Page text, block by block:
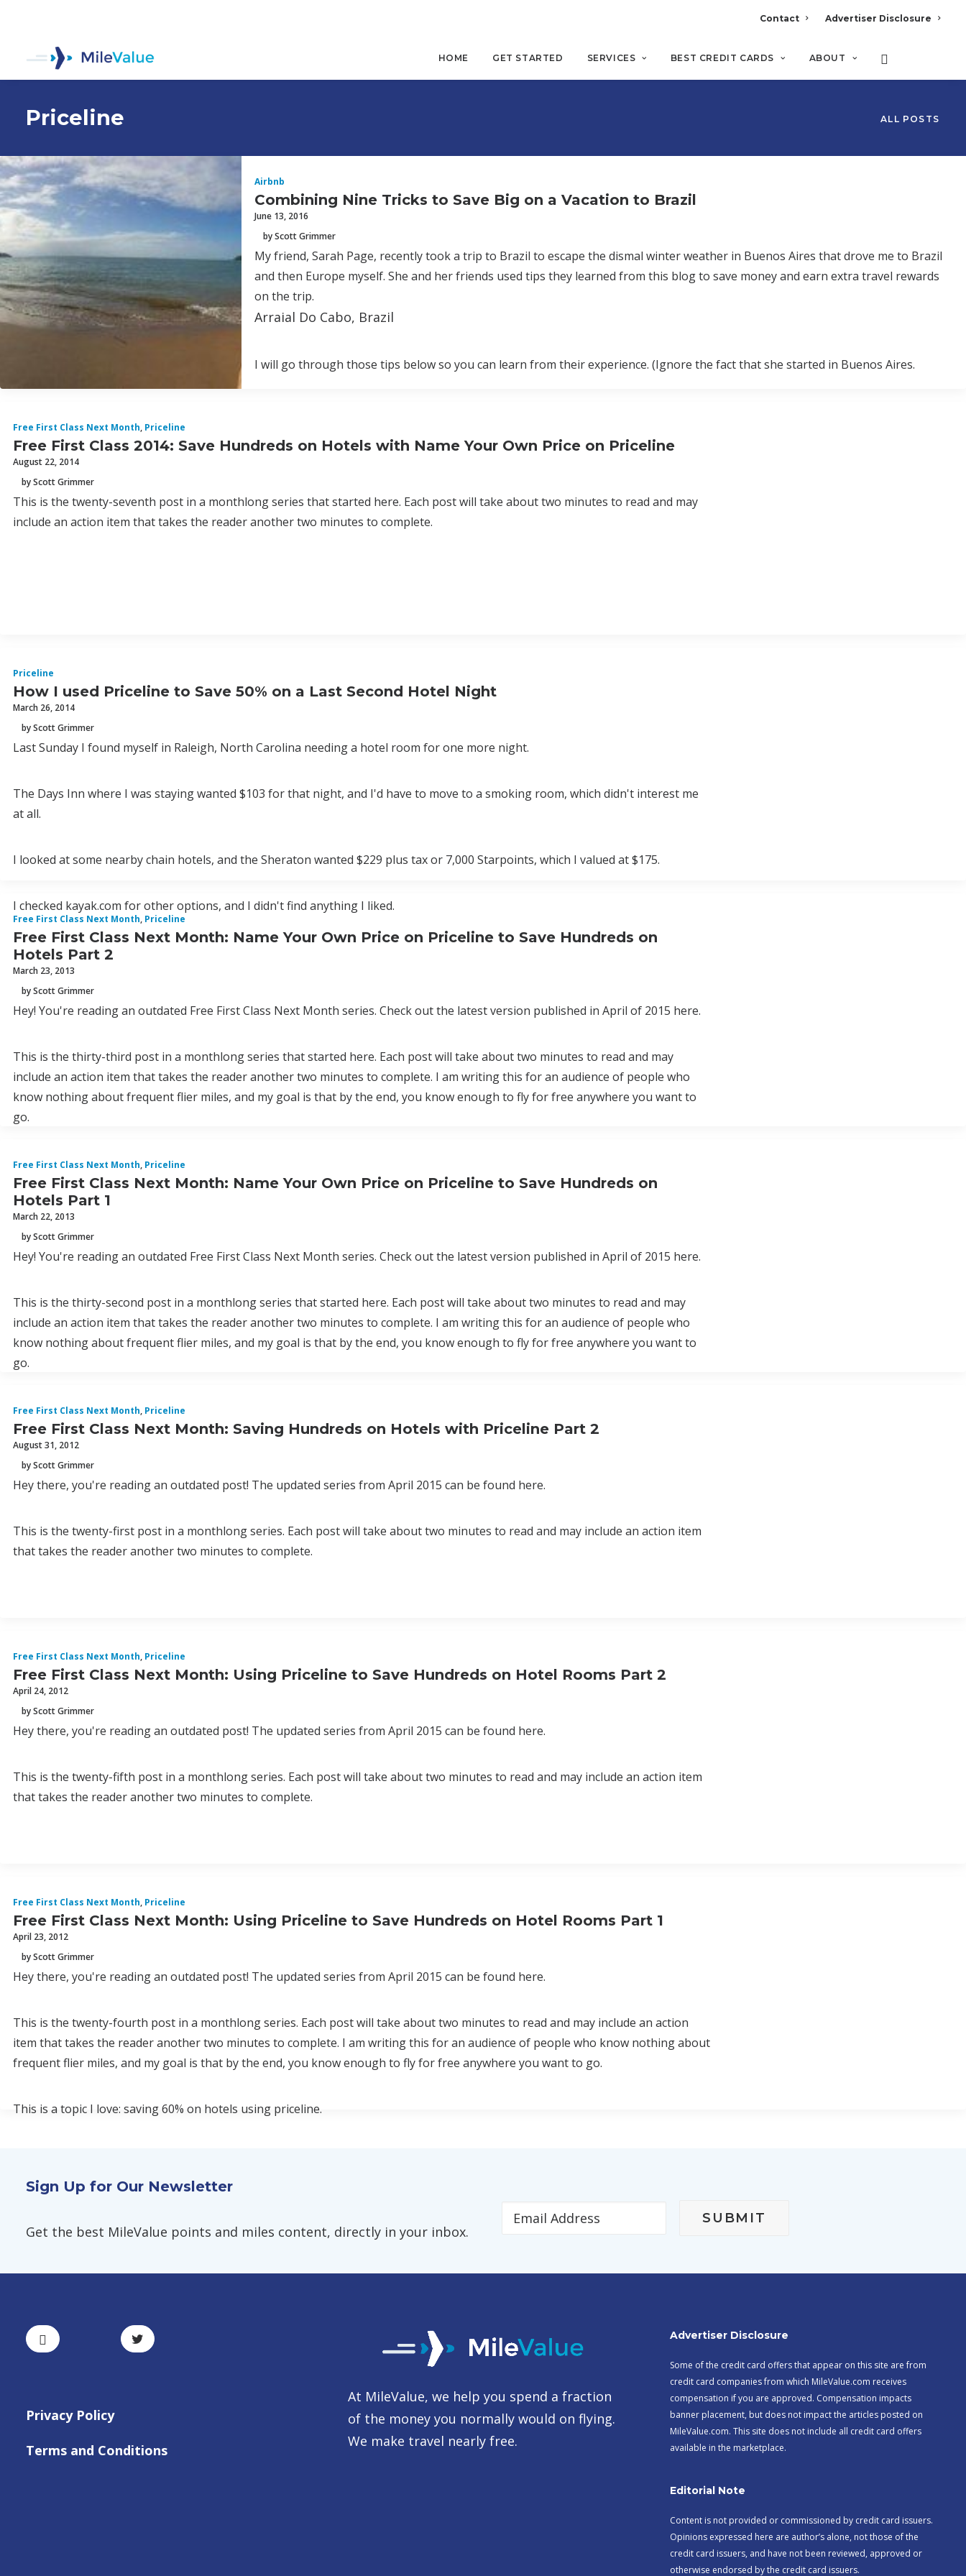
Contact Advertiser Disclosure
HOME GET STARTED SERVICES BEST CREDIT CARDS ABOUT
Priceline ALL POSTS
Airbnb
Combining Nine Tricks to Save Big on a Vacation to Brazil
June 13, 2016
by Scott Grimmer
My friend, Sarah Page, recently took a trip to Brazil to escape the dismal winter weather in Buenos Aires that drove me to Brazil
and then Europe myself. She and her friends used tips they learned from this blog to save money and earn extra travel rewards
on the trip.
Arraial Do Cabo, Brazil
I will go through those tips below so you can learn from their experience. (Ignore the fact that she started in Buenos Aires.
Free First Class Next Month, Priceline
Free First Class 2014: Save Hundreds on Hotels with Name Your Own Price on Priceline
August 22, 2014
by Scott Grimmer
This is the twenty-seventh post in a monthlong series that started here. Each post will take about two minutes to read and may
include an action item that takes the reader another two minutes to complete.
Priceline
How I used Priceline to Save 50% on a Last Second Hotel Night
March 26, 2014
by Scott Grimmer
Last Sunday I found myself in Raleigh, North Carolina needing a hotel room for one more night.
The Days Inn where I was staying wanted $103 for that night, and I'd have to move to a smoking room, which didn't interest me
at all.
I looked at some nearby chain hotels, and the Sheraton wanted $229 plus tax or 7,000 Starpoints, which I valued at $175.
I checked kayak.com for other options, and I didn't find anything I liked.
Free First Class Next Month, Priceline
Free First Class Next Month: Name Your Own Price on Priceline to Save Hundreds on
Hotels Part 2
March 23, 2013
by Scott Grimmer
Hey! You're reading an outdated Free First Class Next Month series. Check out the latest version published in April of 2015 here.
This is the thirty-third post in a monthlong series that started here. Each post will take about two minutes to read and may
include an action item that takes the reader another two minutes to complete. I am writing this for an audience of people who
know nothing about frequent flier miles, and my goal is that by the end, you know enough to fly for free anywhere you want to
go.
Free First Class Next Month, Priceline
Free First Class Next Month: Name Your Own Price on Priceline to Save Hundreds on
Hotels Part 1
March 22, 2013
by Scott Grimmer
Hey! You're reading an outdated Free First Class Next Month series. Check out the latest version published in April of 2015 here.
This is the thirty-second post in a monthlong series that started here. Each post will take about two minutes to read and may
include an action item that takes the reader another two minutes to complete. I am writing this for an audience of people who
know nothing about frequent flier miles, and my goal is that by the end, you know enough to fly for free anywhere you want to
go.
Free First Class Next Month, Priceline
Free First Class Next Month: Saving Hundreds on Hotels with Priceline Part 2
August 31, 2012
by Scott Grimmer
Hey there, you're reading an outdated post! The updated series from April 2015 can be found here.
This is the twenty-first post in a monthlong series. Each post will take about two minutes to read and may include an action item
that takes the reader another two minutes to complete.
Free First Class Next Month, Priceline
Free First Class Next Month: Using Priceline to Save Hundreds on Hotel Rooms Part 2
April 24, 2012
by Scott Grimmer
Hey there, you're reading an outdated post! The updated series from April 2015 can be found here.
This is the twenty-fifth post in a monthlong series. Each post will take about two minutes to read and may include an action item
that takes the reader another two minutes to complete.
Free First Class Next Month, Priceline
Free First Class Next Month: Using Priceline to Save Hundreds on Hotel Rooms Part 1
April 23, 2012
by Scott Grimmer
Hey there, you're reading an outdated post! The updated series from April 2015 can be found here.
This is the twenty-fourth post in a monthlong series. Each post will take about two minutes to read and may include an action
item that takes the reader another two minutes to complete. I am writing this for an audience of people who know nothing about
frequent flier miles, and my goal is that by the end, you know enough to fly for free anywhere you want to go.
This is a topic I love: saving 60% on hotels using priceline.
Sign Up for Our Newsletter
Get the best MileValue points and miles content, directly in your inbox.
Privacy Policy
Terms and Conditions
At MileValue, we help you spend a fraction
of the money you normally would on flying.
We make travel nearly free.
Advertiser Disclosure
Some of the credit card offers that appear on this site are from
credit card companies from which MileValue.com receives
compensation if you are approved. Compensation impacts
banner placement, but does not impact the articles posted on
MileValue.com. This site does not include all credit card offers
available in the marketplace.
Editorial Note
Content is not provided or commissioned by credit card issuers.
Opinions expressed here are author’s alone, not those of the
credit card issuers, and have not been reviewed, approved or
otherwise endorsed by the credit card issuers.